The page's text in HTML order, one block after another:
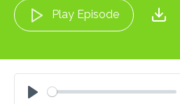
Play Episode